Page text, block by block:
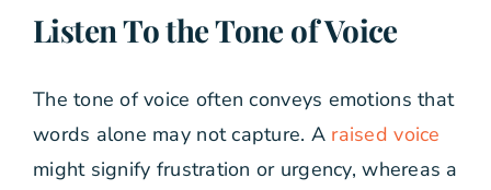
Listen To the Tone of Voice
The tone of voice often conveys emotions that
words alone may not capture. A raised voice
might signify frustration or urgency, whereas a